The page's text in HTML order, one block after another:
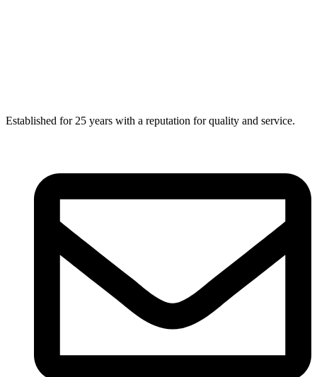
Established for 25 years with a reputation for quality and service.